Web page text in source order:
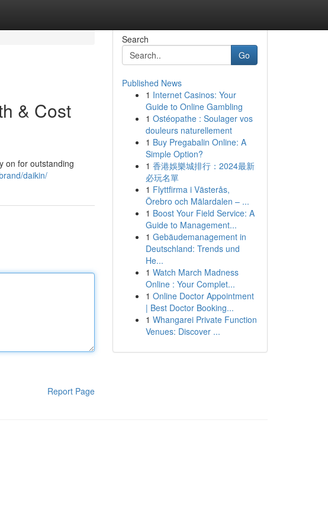
& Cost
on for outstanding
daikin/
Report Page
Search
Go
Published News
1 Internet Casinos: Your
Guide to Online Gambling
1 Ostéopathe : Soulager vos
douleurs naturellement
1 Buy Pregabalin Online: A
Simple Option?
1 香港娛樂城排行：2024最新
必玩名單
1 Flyttfirma i Västerås,
Örebro och Mälardalen – ...
1 Boost Your Field Service: A
Guide to Management...
1 Gebäudemanagement in
Deutschland: Trends und
He...
1 Watch March Madness
Online : Your Complet...
1 Online Doctor Appointment
| Best Doctor Booking...
1 Whangarei Private Function
Venues: Discover ...